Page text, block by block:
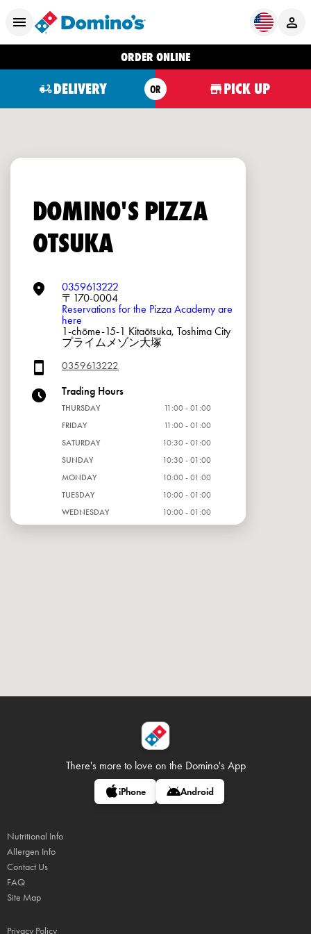
ORDER ONLINE
DELIVERY OR PICK UP
DOMINO'S PIZZA
OTSUKA
0359613222
〒170-0004
Reservations for the Pizza Academy are
here
1-chōme-15-1 Kitaōtsuka, Toshima City
プライムメゾン大塚
0359613222
Trading Hours
THURSDAY
11:00 - 01:00
FRIDAY
11:00 - 01:00
SATURDAY
10:30 - 01:00
SUNDAY
10:30 - 01:00
MONDAY
10:00 - 01:00
TUESDAY
10:00 - 01:00
WEDNESDAY
10:00 - 01:00
There's more to love on the Domino's App
iPhone Android
Nutritional Info
Allergen Info
Contact Us
FAQ
Site Map
Privacy Policy